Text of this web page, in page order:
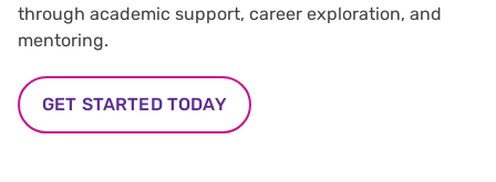
through academic support, career exploration, and
mentoring.
GET STARTED TODAY